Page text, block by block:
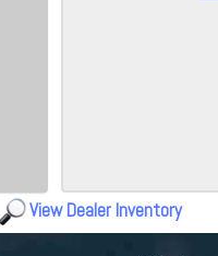
View Dealer Inventory